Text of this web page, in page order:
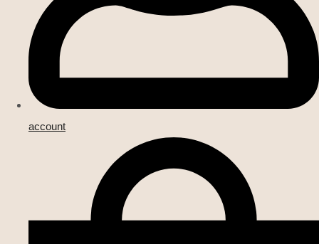
account